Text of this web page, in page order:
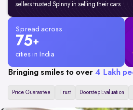
sellers trusted Spinny in selling their cars
Spread across
75+
cities in India
Bringing smiles to over 4 Lakh
Price Guarantee Trust Doorstep Evaluation